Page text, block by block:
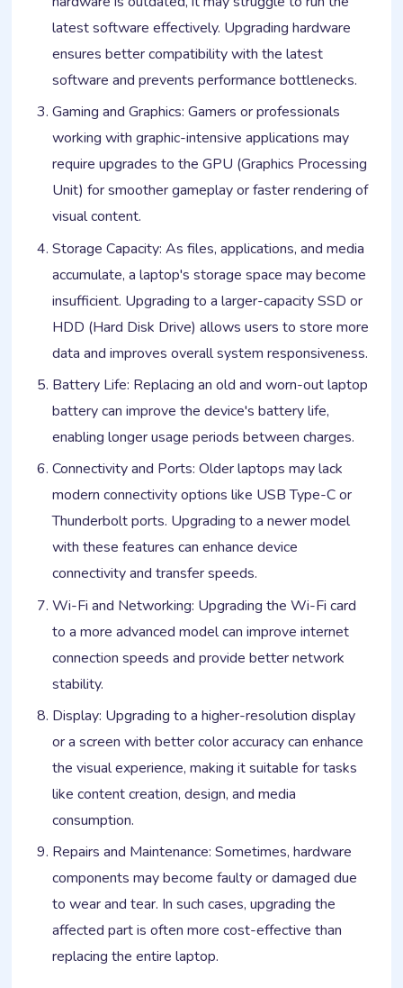
latest software effectively. Upgrading hardware
ensures better compatibility with the latest
software and prevents performance bottlenecks.
Gaming and Graphics: Gamers or professionals
working with graphic-intensive applications may
require upgrades to the GPU (Graphics Processing
Unit) for smoother gameplay or faster rendering of
visual content.
Storage Capacity: As files, applications, and media
accumulate, a laptop's storage space may become
insufficient. Upgrading to a larger-capacity SSD or
HDD (Hard Disk Drive) allows users to store more
data and improves overall system responsiveness.
Battery Life: Replacing an old and worn-out laptop
battery can improve the device's battery life,
enabling longer usage periods between charges.
Connectivity and Ports: Older laptops may lack
modern connectivity options like USB Type-C or
Thunderbolt ports. Upgrading to a newer model
with these features can enhance device
connectivity and transfer speeds.
Wi-Fi and Networking: Upgrading the Wi-Fi card
to a more advanced model can improve internet
connection speeds and provide better network
stability.
Display: Upgrading to a higher-resolution display
or a screen with better color accuracy can enhance
the visual experience, making it suitable for tasks
like content creation, design, and media
consumption.
Repairs and Maintenance: Sometimes, hardware
components may become faulty or damaged due
to wear and tear. In such cases, upgrading the
affected part is often more cost-effective than
replacing the entire laptop.